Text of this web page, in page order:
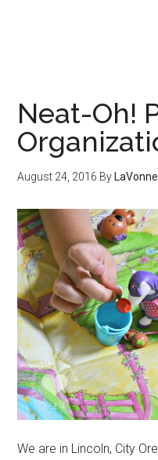
Neat-Oh!
August 24, 2016 By LaVonne
We are in Lincoln, City